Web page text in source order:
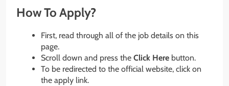
How To Apply?
First, read through all of the job details on this
page.
Scroll down and press the Click Here button.
To be redirected to the official website, click on
the apply link.